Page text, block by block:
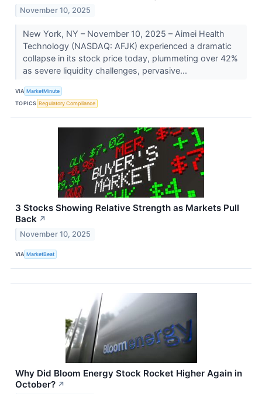
November 10, 2025
New York, NY – November 10, 2025 – Aimei Health
Technology (NASDAQ: AFJK) experienced a dramatic
collapse in its stock price today, plummeting over 42%
as severe liquidity challenges, pervasive...
VIA MarketMinute
TOPICS Regulatory Compliance
3 Stocks Showing Relative Strength as Markets Pull
Back ↗
November 10, 2025
VIA MarketBeat
Why Did Bloom Energy Stock Rocket Higher Again in
October? ↗